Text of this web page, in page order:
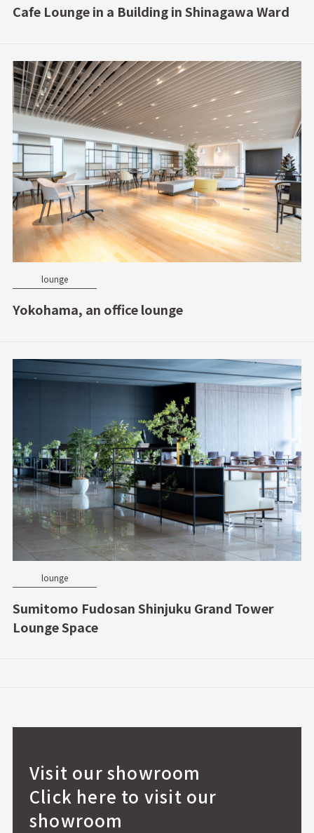
Cafe Lounge in a Building in Shinagawa Ward
lounge
Yokohama, an office lounge
lounge
Sumitomo Fudosan Shinjuku Grand Tower
Lounge Space
Visit our showroom
Click here to visit our
showroom